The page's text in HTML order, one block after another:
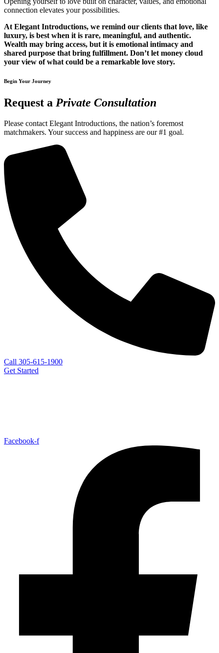
connection elevates your possibilities.
At Elegant Introductions, we remind our clients that love, like
luxury, is best when it is rare, meaningful, and authentic.
Wealth may bring access, but it is emotional intimacy and
shared purpose that bring fulfillment. Don’t let money cloud
your view of what could be a remarkable love story.
Begin Your Journey
Request a Private Consultation
Please contact Elegant Introductions, the nation’s foremost
matchmakers. Your success and happiness are our #1 goal.
Call 305-615-1900
Get Started
Facebook-f